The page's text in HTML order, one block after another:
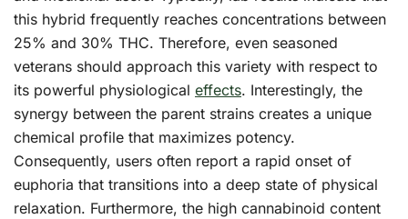
this hybrid frequently reaches concentrations between
25% and 30% THC. Therefore, even seasoned
veterans should approach this variety with respect to
its powerful physiological effects. Interestingly, the
synergy between the parent strains creates a unique
chemical profile that maximizes potency.
Consequently, users often report a rapid onset of
euphoria that transitions into a deep state of physical
relaxation. Furthermore, the high cannabinoid content